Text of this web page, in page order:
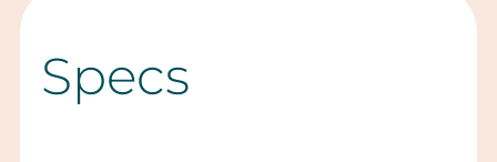
Specs